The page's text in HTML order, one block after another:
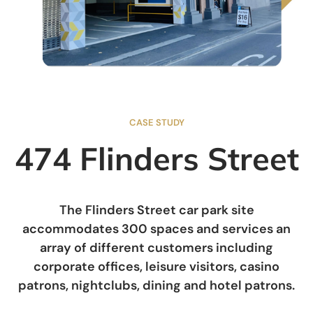
CASE STUDY
474 Flinders Street
The Flinders Street car park site
accommodates 300 spaces and services an
array of different customers including
corporate offices, leisure visitors, casino
patrons, nightclubs, dining and hotel patrons.